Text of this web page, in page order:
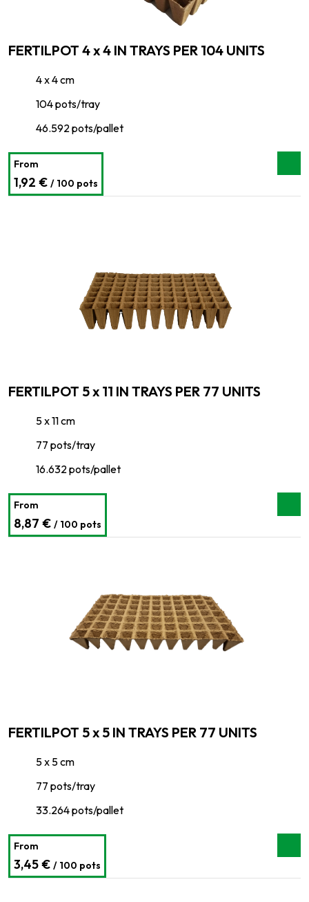
FERTILPOT 4 x 4 IN TRAYS PER 104 UNITS
4 x 4 cm
104 pots/tray
46.592 pots/pallet
From
1,92 € / 100 pots
FERTILPOT 5 x 11 IN TRAYS PER 77 UNITS
5 x 11 cm
77 pots/tray
16.632 pots/pallet
From
8,87 € / 100 pots
FERTILPOT 5 x 5 IN TRAYS PER 77 UNITS
5 x 5 cm
77 pots/tray
33.264 pots/pallet
From
3,45 € / 100 pots